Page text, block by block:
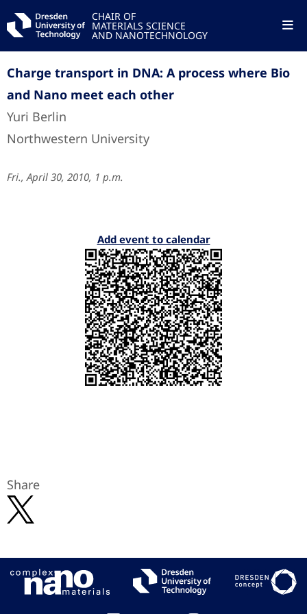
CHAIR OF
MATERIALS SCIENCE
AND NANOTECHNOLOGY
Charge transport in DNA: A process where Bio
and Nano meet each other
Yuri Berlin
Northwestern University
Fri., April 30, 2010, 1 p.m.
Add event to calendar
Share